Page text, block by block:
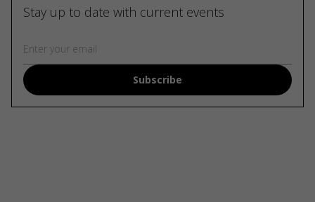
Stay up to date with current events
Subscribe